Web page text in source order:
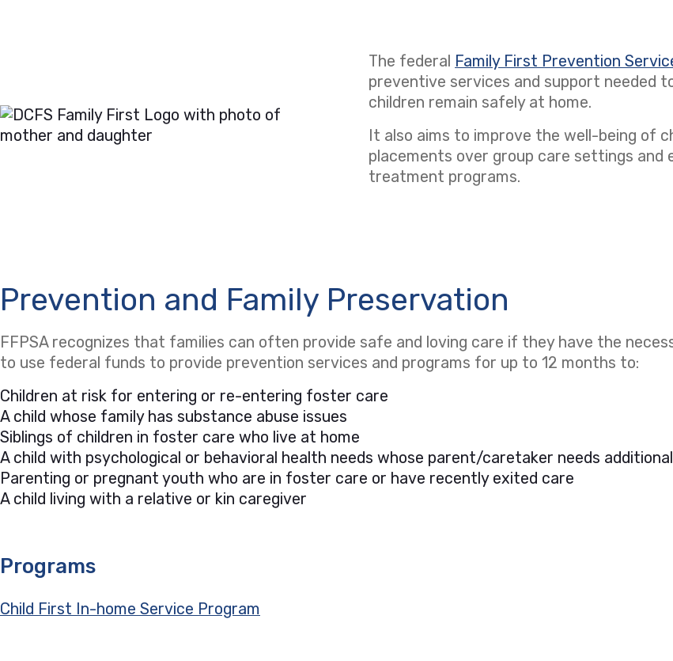
The federal Family First Prevention
preventive services and support needed
children remain safely at home.
It also aims to improve the well-being of
placements over group care settings and
treatment programs.
Prevention and Family Preservation
FFPSA recognizes that families can often provide safe and loving care if they have the
to use federal funds to provide prevention services and programs for up to 12 months to:
Children at risk for entering or re-entering foster care
A child whose family has substance abuse issues
Siblings of children in foster care who live at home
A child with psychological or behavioral health needs whose parent/caretaker needs
Parenting or pregnant youth who are in foster care or have recently exited care
A child living with a relative or kin caregiver
Programs
Child First In-home Service Program